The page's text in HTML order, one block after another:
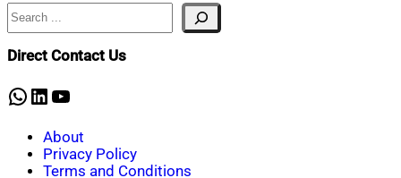
Search
Direct Contact Us
WhatsApp
LinkedIn
YouTube
About
Privacy Policy
Terms and Conditions